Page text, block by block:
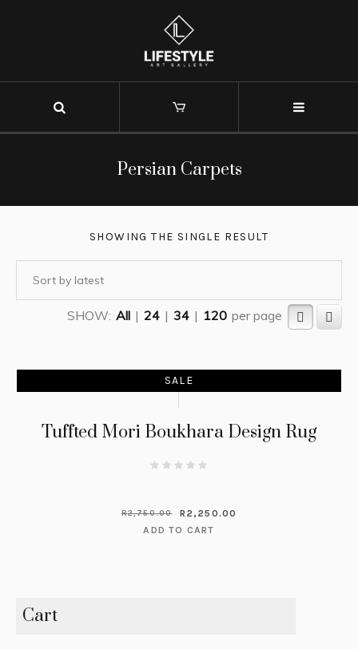
Persian Carpets
SHOWING THE SINGLE RESULT
SHOW: All | 24 | 34 | 120 per page
SALE
Tuffted Mori Boukhara Design Rug
R2,750.00 R 2,250.00
ADD TO CART
Cart